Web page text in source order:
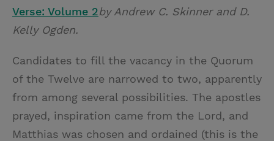
Verse: Volume 2by Andrew C. Skinner and D.
Kelly Ogden.
Candidates to fill the vacancy in the Quorum
of the Twelve are narrowed to two, apparently
from among several possibilities. The apostles
prayed, inspiration came from the Lord, and
Matthias was chosen and ordained (this is the